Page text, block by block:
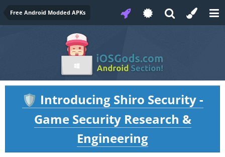
Free Android Modded APKs
🛡️ Introducing Shiro Security -
Game Security Research &
Engineering